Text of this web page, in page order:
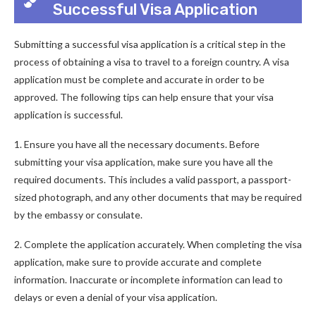
Successful Visa Application
Submitting a successful visa application is a critical step in the
process of obtaining a visa to travel to a foreign country. A visa
application must be complete and accurate in order to be
approved. The following tips can help ensure that your visa
application is successful.
1. Ensure you have all the necessary documents. Before
submitting your visa application, make sure you have all the
required documents. This includes a valid passport, a passport-
sized photograph, and any other documents that may be required
by the embassy or consulate.
2. Complete the application accurately. When completing the visa
application, make sure to provide accurate and complete
information. Inaccurate or incomplete information can lead to
delays or even a denial of your visa application.